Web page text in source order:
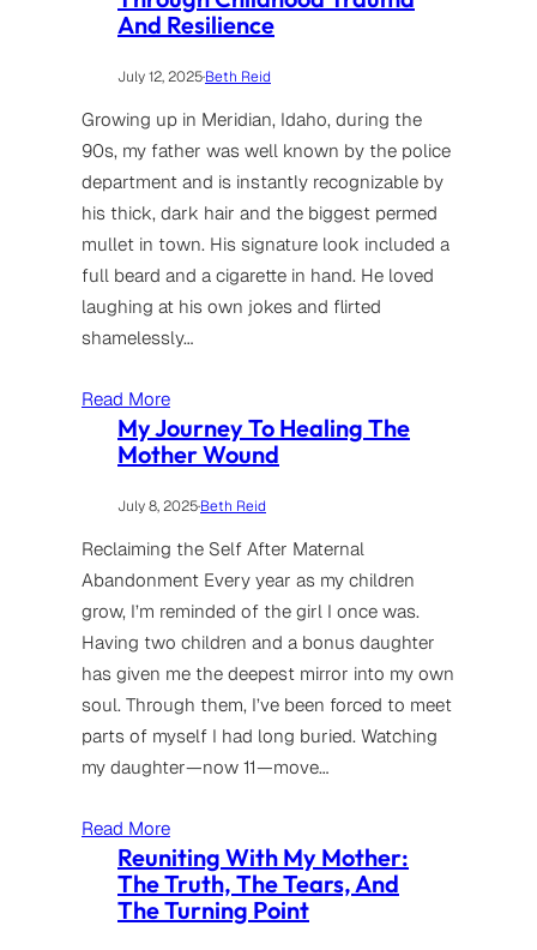
And Resilience
July 12, 2025·Beth Reid
Growing up in Meridian, Idaho, during the
90s, my father was well known by the police
department and is instantly recognizable by
his thick, dark hair and the biggest permed
mullet in town. His signature look included a
full beard and a cigarette in hand. He loved
laughing at his own jokes and flirted
shamelessly…
Read More
My Journey To Healing The
Mother Wound
July 8, 2025·Beth Reid
Reclaiming the Self After Maternal
Abandonment Every year as my children
grow, I’m reminded of the girl I once was.
Having two children and a bonus daughter
has given me the deepest mirror into my own
soul. Through them, I’ve been forced to meet
parts of myself I had long buried. Watching
my daughter—now 11—move…
Read More
Reuniting With My Mother:
The Truth, The Tears, And
The Turning Point